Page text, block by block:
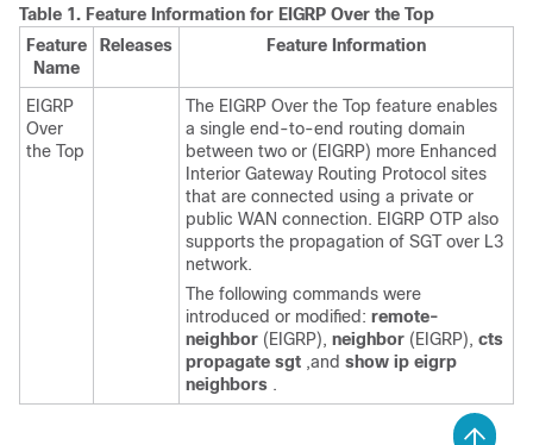
Table 1. Feature Information for EIGRP Over the Top
Feature
Name
Releases Feature Information
EIGRP
Over
the Top
The EIGRP Over the Top feature enables
a single end-to-end routing domain
between two or (EIGRP) more Enhanced
Interior Gateway Routing Protocol sites
that are connected using a private or
public WAN connection. EIGRP OTP also
supports the propagation of SGT over L3
network.
The following commands were
introduced or modified: remote-
neighbor (EIGRP), neighbor (EIGRP), cts
propagate sgt ,and show ip eigrp
neighbors .